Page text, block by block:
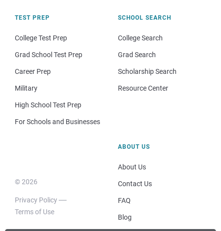
TEST PREP
College Test Prep
Grad School Test Prep
Career Prep
Military
High School Test Prep
For Schools and Businesses
SCHOOL SEARCH
College Search
Grad Search
Scholarship Search
Resource Center
© 2026
Privacy Policy
Terms of Use
ABOUT US
About Us
Contact Us
FAQ
Blog